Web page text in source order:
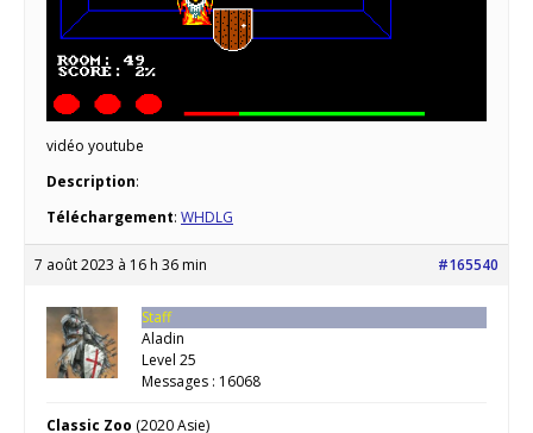
vidéo youtube
Description:
Téléchargement: WHDLG
7 août 2023 à 16 h 36 min #165540
Staff
Aladin
Level 25
Messages : 16068
Classic Zoo (2020 Asie)